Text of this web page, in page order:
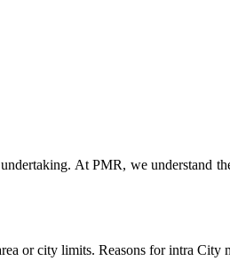
At PMR, we understand
or city limits. Reasons for intra City